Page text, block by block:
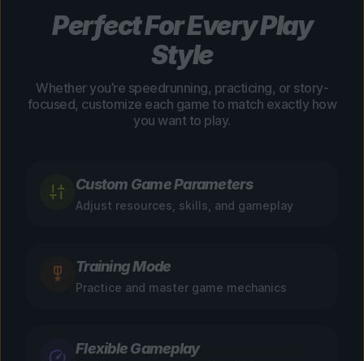
Perfect For Every Play
Style
Whether you’re speedrunning, practicing, or story-
focused, customize each game to match exactly how
you want to play.
Custom Game Parameters
Adjust resources, skills, and gameplay
Training Mode
Practice and master game mechanics
Flexible Gameplay